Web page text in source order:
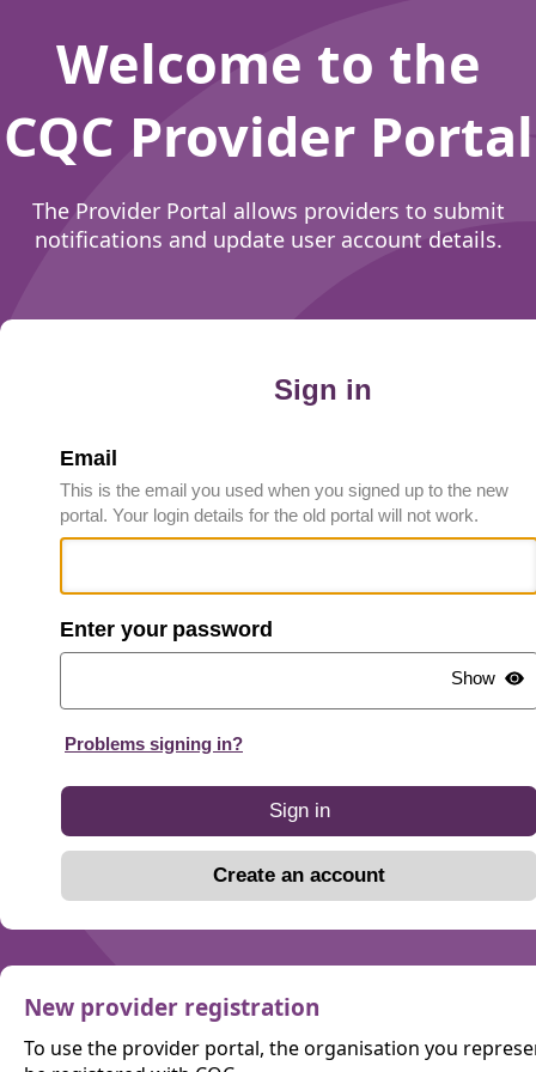
Welcome to the
CQC Provider Portal
The Provider Portal allows providers to submit
notifications and update user account details.
Sign in
Email
This is the email you used when you signed up to the new
portal. Your login details for the old portal will not work.
password
Problems signing in?
Show
Sign in
Create an account
New provider registration
To use the provider portal, the organisation you